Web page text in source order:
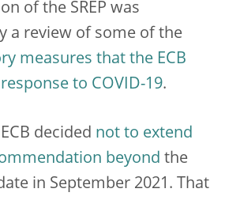
of the SREP was
a review of some of the
measures that the ECB
to COVID-19.
decided not to extend
beyond the
in September 2021. That